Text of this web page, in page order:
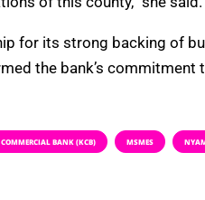
for its strong backing of
the bank’s
BANK (KCB) MSMES